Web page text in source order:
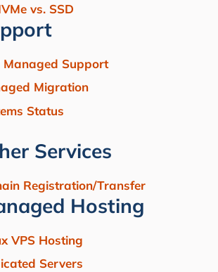
vs. SSD
Managed Support
Migration
Status
Services
Registration/Transfer
Hosting
VPS Hosting
Servers